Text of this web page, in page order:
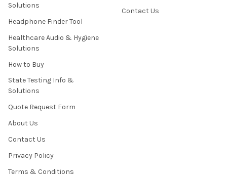
Solutions
Headphone Finder Tool
Healthcare Audio & Hygiene
Solutions
How to Buy
State Testing Info &
Solutions
Quote Request Form
About Us
Contact Us
Privacy Policy
Terms & Conditions
Contact Us